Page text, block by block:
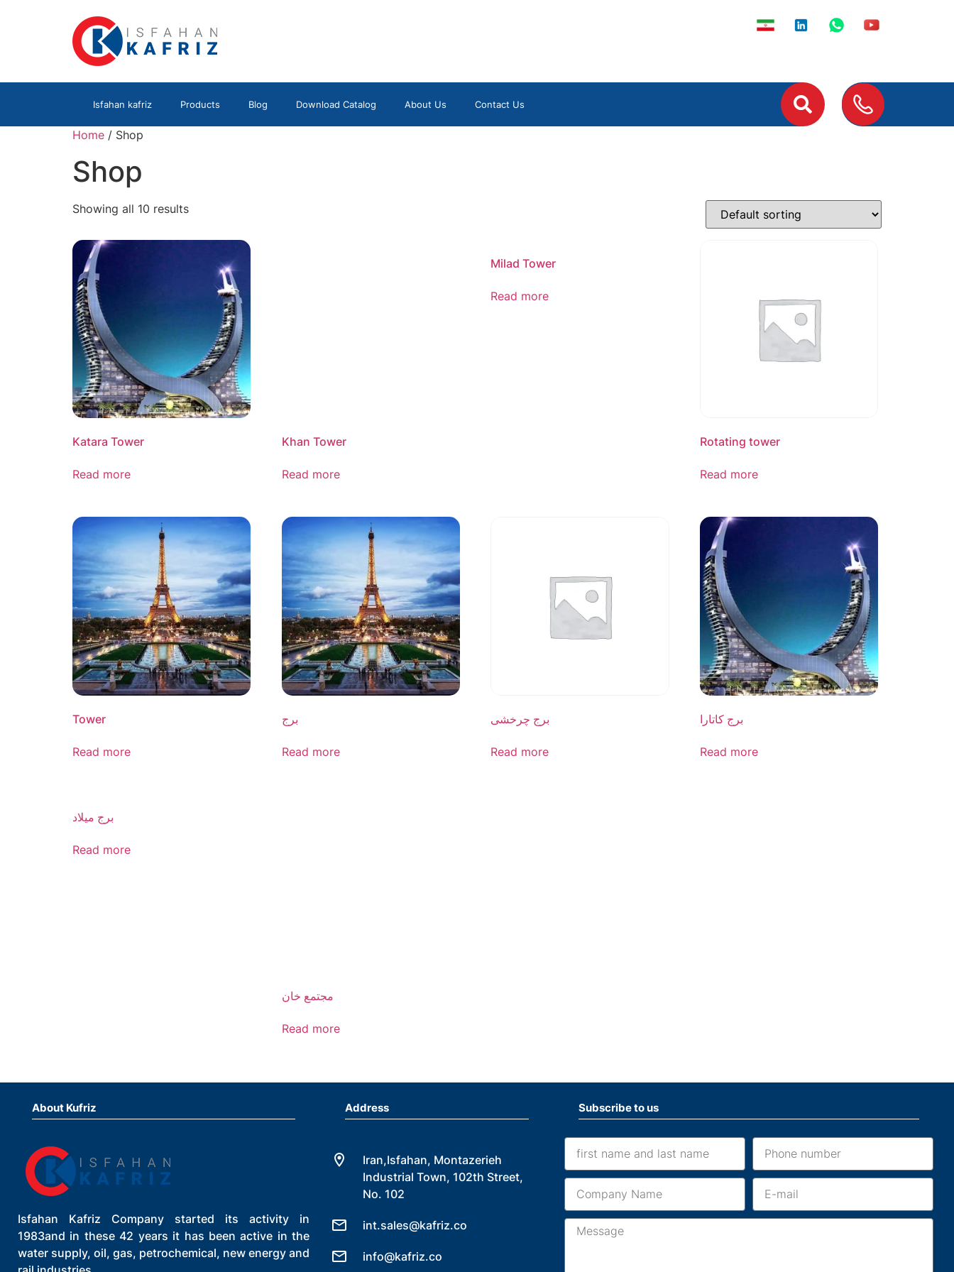
Isfahan kafriz Products Blog Download Catalog About Us Contact Us
Home / Shop
Shop
Showing all 10 results
Katara Tower
Read more
Khan Tower
Read more
Milad Tower
Read more
Rotating tower
Read more
Tower
Read more
برج
Read more
برج چرخشی
Read more
برج کاتارا
Read more
برج میلاد
Read more
مجتمع خان
Read more
About Kufriz
Isfahan Kafriz Company started its activity in
1983and in these 42 years it has been active in the
water supply, oil, gas, petrochemical, new energy and
Address
Iran,Isfahan, Montazerieh
Industrial Town, 102th Street,
No. 102
int.sales@kafriz.co
info@kafriz.co
Subscribe to us